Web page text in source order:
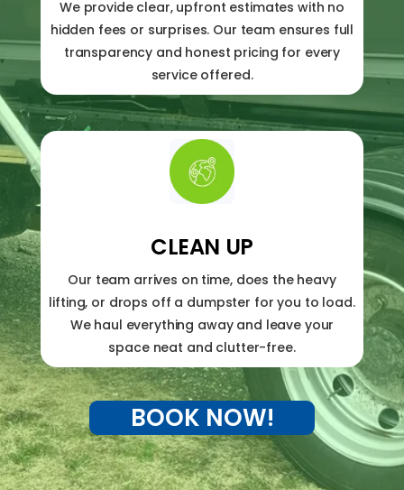
We provide clear, upfront estimates with no
hidden fees or surprises. Our team ensures full
transparency and honest pricing for every
service offered.
CLEAN UP
Our team arrives on time, does the heavy
lifting, or drops off a dumpster for you to load.
We haul everything away and leave your
space neat and clutter-free.
BOOK NOW!